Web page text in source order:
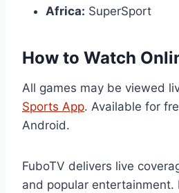
Africa: SuperSport
How to Watch
All games may be viewed
Sports App. Available for
Android.
FuboTV delivers live
and popular entertainment.